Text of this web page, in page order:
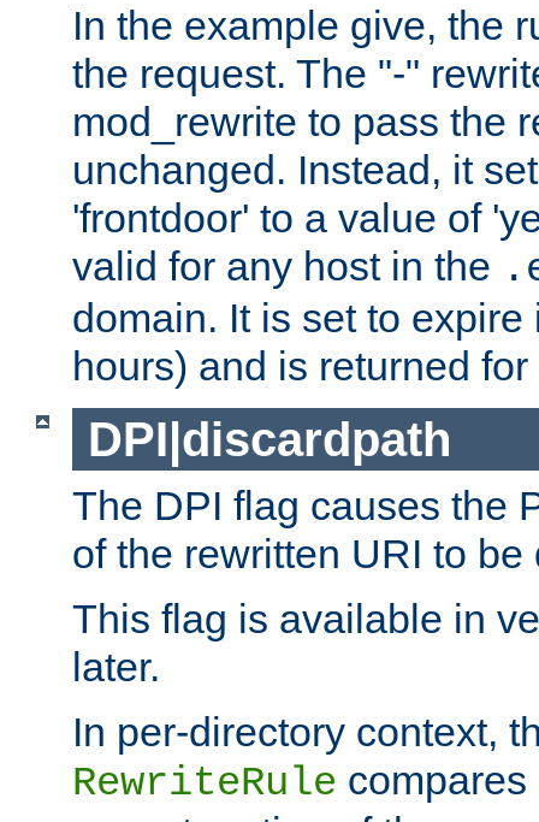
In the example give, the
the request. The "-"
mod_rewrite to pass the
unchanged. Instead, it
'frontdoor' to a value of
valid for any host in the
domain. It is set to
hours) and is returned
DPI|discardpath
The DPI flag causes the
of the rewritten URI to be
This flag is available in
later.
In per-directory context,
RewriteRule